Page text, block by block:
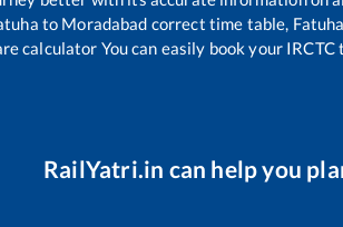
to Moradabad correct time table, Fatuha
calculator You can easily book your
RailYatri.in can help you